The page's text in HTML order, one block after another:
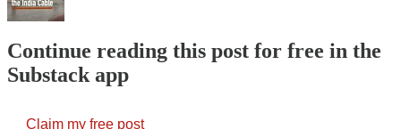
Continue reading this post for free in the
Substack app
Claim my free post